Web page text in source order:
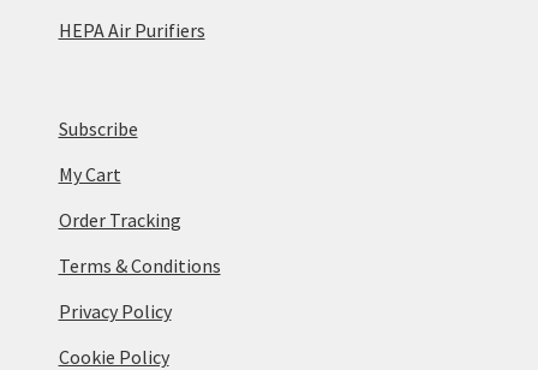
HEPA Air Purifiers
Subscribe
My Cart
Order Tracking
Terms & Conditions
Privacy Policy
Cookie Policy